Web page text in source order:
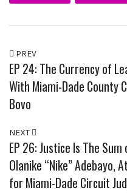
PREV
EP 24: The Currency of
With Miami-Dade County
Bovo
NEXT
EP 26: Justice Is The
Olanike “Nike” Adebayo,
for Miami-Dade Circuit